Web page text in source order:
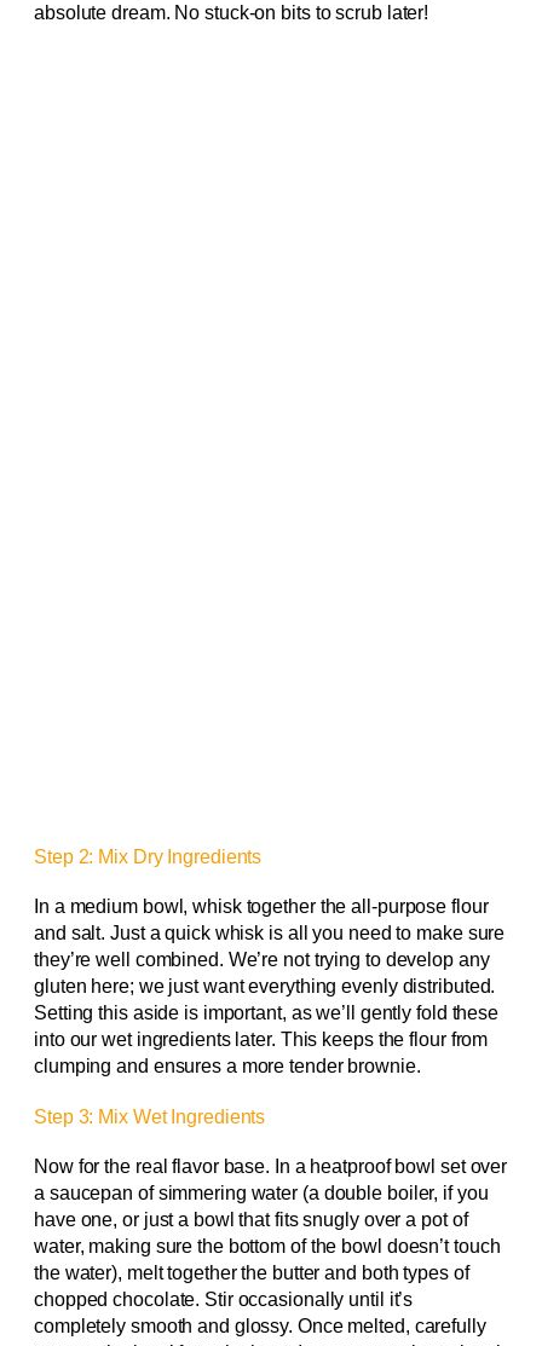
absolute dream. No stuck-on bits to scrub later!
Step 2: Mix Dry Ingredients
In a medium bowl, whisk together the all-purpose flour
and salt. Just a quick whisk is all you need to make sure
they’re well combined. We’re not trying to develop any
gluten here; we just want everything evenly distributed.
Setting this aside is important, as we’ll gently fold these
into our wet ingredients later. This keeps the flour from
clumping and ensures a more tender brownie.
Step 3: Mix Wet Ingredients
Now for the real flavor base. In a heatproof bowl set over
a saucepan of simmering water (a double boiler, if you
have one, or just a bowl that fits snugly over a pot of
water, making sure the bottom of the bowl doesn’t touch
the water), melt together the butter and both types of
chopped chocolate. Stir occasionally until it’s
completely smooth and glossy. Once melted, carefully